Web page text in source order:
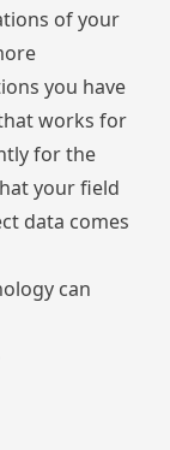
of your
you have
works for
for the
your field
data comes
can